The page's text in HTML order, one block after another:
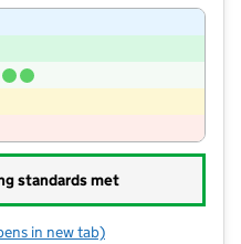
standards met
Da Vinci Academy
in new tab)